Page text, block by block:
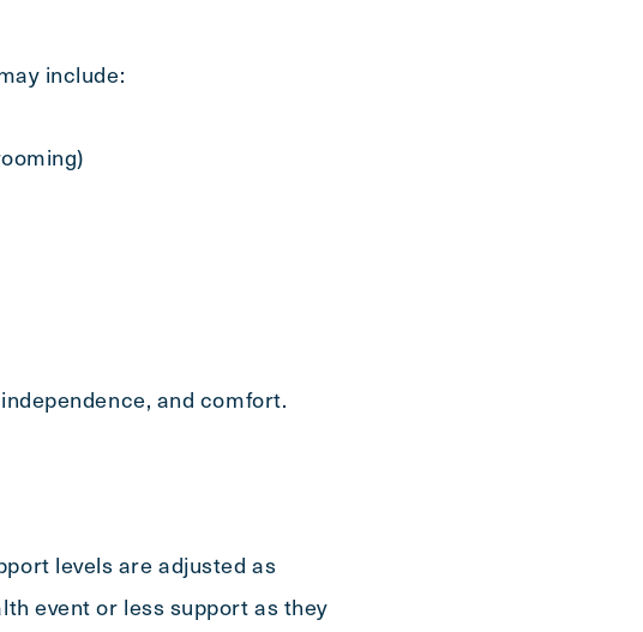
include:
and comfort.
levels are adjusted as
event or less support as they